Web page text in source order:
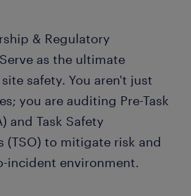
& Regulatory
as the ultimate
safety. You aren't just
you are auditing Pre-Task
and Task Safety
(TSO) to mitigate risk and
incident environment.